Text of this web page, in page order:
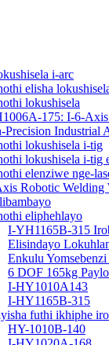
i-arc
elisha
lokushisela
175: I-6-
Precision Industrial
lokushisela i-tig
lokushisela i-tig
elenziwe nge-
Robotic Welding
eliphehlayo
I-YH1165B-315
Elisindayo
Enkulu
6 DOF 165kg
I-HY1010A143
I-HY1165B-315
futhi ikhiphe
HY-1010B-140